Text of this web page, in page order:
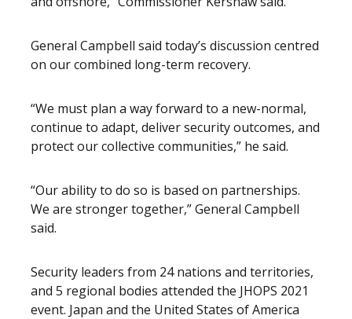
General Campbell said today’s discussion centred
on our combined long-term recovery.
“We must plan a way forward to a new-normal,
continue to adapt, deliver security outcomes, and
protect our collective communities,” he said.
“Our ability to do so is based on partnerships.
We are stronger together,” General Campbell
said.
Security leaders from 24 nations and territories,
and 5 regional bodies attended the JHOPS 2021
event. Japan and the United States of America